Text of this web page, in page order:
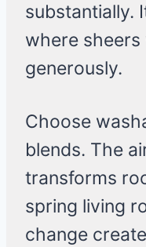
substantially.
where
generously.
Choose
blends. The
transforms
spring living
change